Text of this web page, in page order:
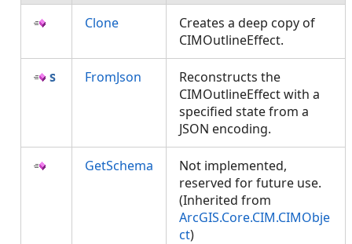
Clone
Creates a deep copy of
CIMOutlineEffect.
FromJson
Reconstructs the
CIMOutlineEffect with a
specified state from a
JSON encoding.
GetSchema
Not implemented,
reserved for future use.
(Inherited from
ArcGIS.Core.CIM.CIMObje
ct)